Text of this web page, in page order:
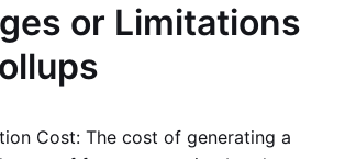
or Limitations
Cost: The cost of generating a